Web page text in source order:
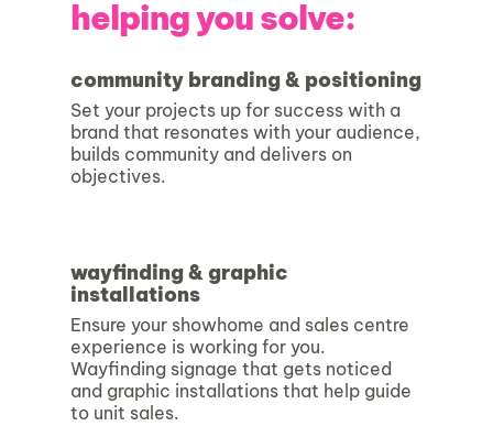
helping you solve:
community branding & positioning
Set your projects up for success with a
brand that resonates with your audience,
builds community and delivers on
objectives.
wayfinding & graphic
installations
Ensure your showhome and sales centre
experience is working for you.
Wayfinding signage that gets noticed
and graphic installations that help guide
to unit sales.